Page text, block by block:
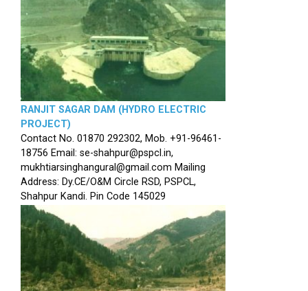
RANJIT SAGAR DAM (HYDRO ELECTRIC
PROJECT)
Contact No. 01870 292302, Mob. +91-96461-
18756 Email: se-shahpur@pspcl.in,
mukhtiarsinghangural@gmail.com Mailing
Address: Dy.CE/O&M Circle RSD, PSPCL,
Shahpur Kandi. Pin Code 145029